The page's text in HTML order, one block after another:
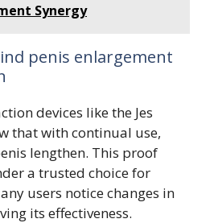
Synergy
penis enlargement
devices like the Jes
that with continual use,
lengthen. This proof
a trusted choice for
users notice changes in
its effectiveness.